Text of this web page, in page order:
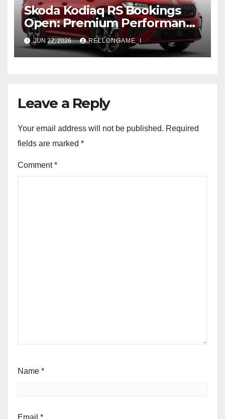
Skoda Kodiaq RS Bookings
Open: Premium Performance
SUV Set for Price Reveal Soon
JUN 22, 2026 RELLONGAME_I
Leave a Reply
Your email address will not be published. Required
fields are marked *
Comment*
Name *